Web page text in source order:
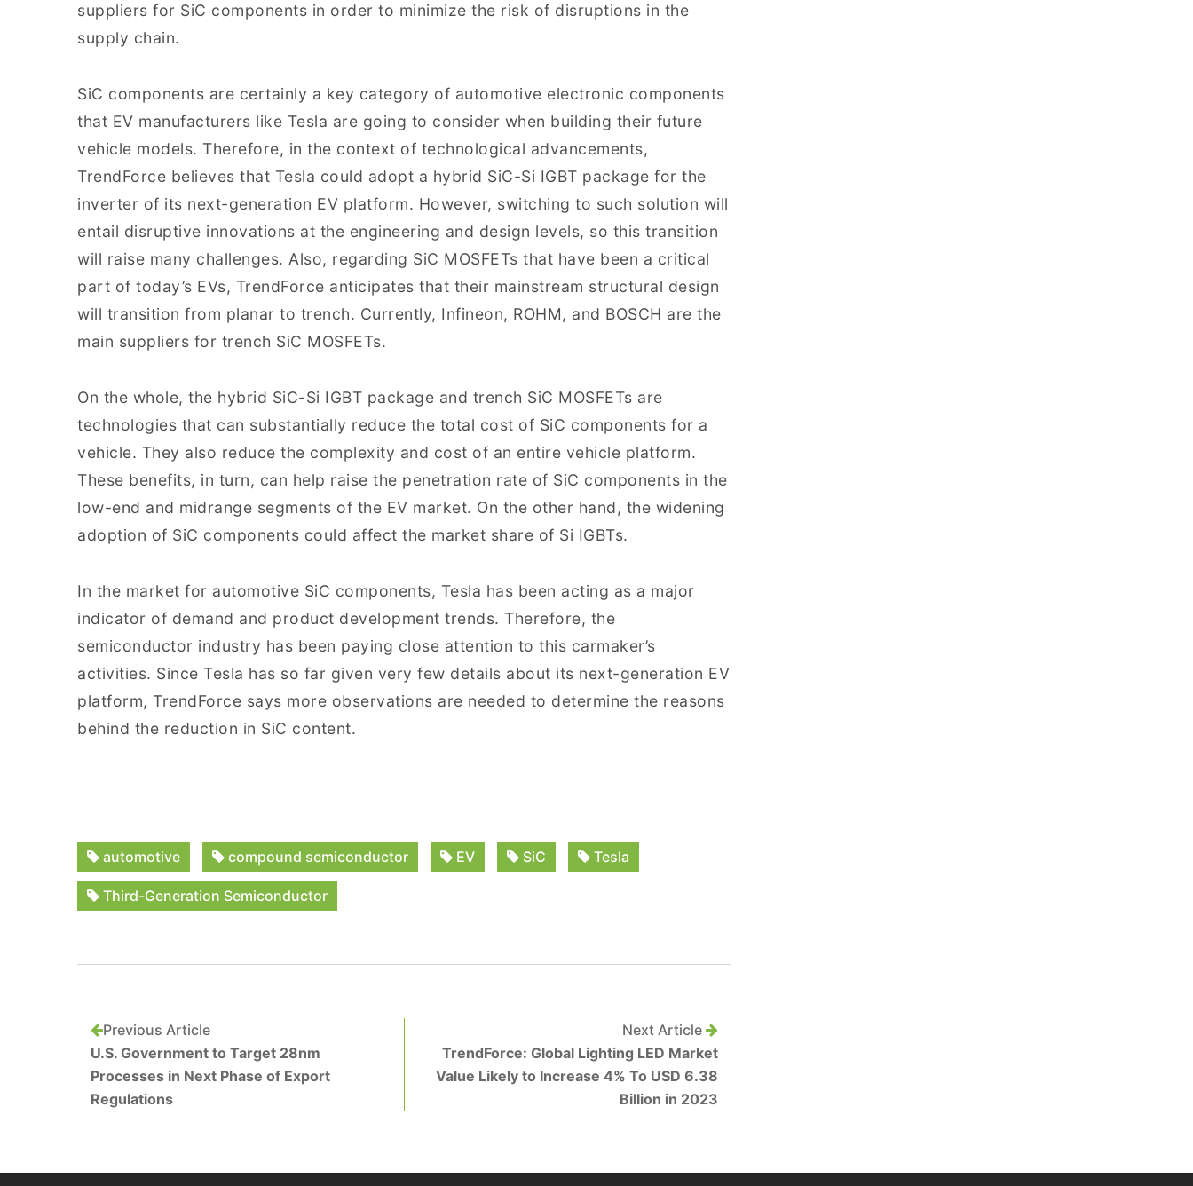
suppliers for SiC components in order to minimize the risk of disruptions in the
supply chain.
SiC components are certainly a key category of automotive electronic components
that EV manufacturers like Tesla are going to consider when building their future
vehicle models. Therefore, in the context of technological advancements,
TrendForce believes that Tesla could adopt a hybrid SiC-Si IGBT package for the
inverter of its next-generation EV platform. However, switching to such solution will
entail disruptive innovations at the engineering and design levels, so this transition
will raise many challenges. Also, regarding SiC MOSFETs that have been a critical
part of today’s EVs, TrendForce anticipates that their mainstream structural design
will transition from planar to trench. Currently, Infineon, ROHM, and BOSCH are the
main suppliers for trench SiC MOSFETs.
On the whole, the hybrid SiC-Si IGBT package and trench SiC MOSFETs are
technologies that can substantially reduce the total cost of SiC components for a
vehicle. They also reduce the complexity and cost of an entire vehicle platform.
These benefits, in turn, can help raise the penetration rate of SiC components in the
low-end and midrange segments of the EV market. On the other hand, the widening
adoption of SiC components could affect the market share of Si IGBTs.
In the market for automotive SiC components, Tesla has been acting as a major
indicator of demand and product development trends. Therefore, the
semiconductor industry has been paying close attention to this carmaker’s
activities. Since Tesla has so far given very few details about its next-generation EV
platform, TrendForce says more observations are needed to determine the reasons
behind the reduction in SiC content.
automotive compound semiconductor EV SiC Tesla
Third-Generation Semiconductor
Previous Article
U.S. Government to Target 28nm
Processes in Next Phase of Export
Regulations
Next Article
TrendForce: Global Lighting LED Market
Value Likely to Increase 4% To USD 6.38
Billion in 2023